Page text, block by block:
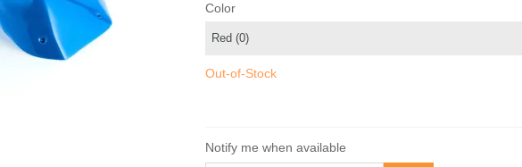
Color
Out-of-Stock
Notify me when available